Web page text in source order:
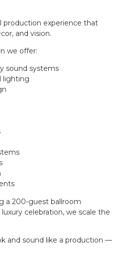
production experience that
and vision.
we offer:
sound systems
lighting
a 200-guest ballroom
celebration, we scale the
and sound like a production —